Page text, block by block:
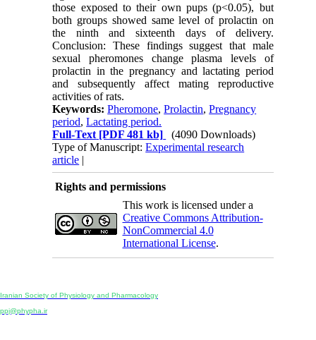
those exposed to their own pups (p<0.05), but
both groups showed same level of prolactin on
the ninth and sixteenth days of delivery.
Conclusion: These findings suggest that male
sexual pheromones change plasma levels of
prolactin in the pregnancy and lactating period
and subsequently affect mating reproductive
activities of rats.
Keywords:Pheromone,Prolactin,Pregnancy
period,Lactating period.
Full-Text [PDF 481 kb]
(4090 Downloads)
Type of Manuscript:Experimental research
article |
Rights and permissions
This work is licensed under a
Creative Commons Attribution-
NonCommercial 4.0
International License.
Iranian Society of Physiology and Pharmacology
ppj@phypha.ir